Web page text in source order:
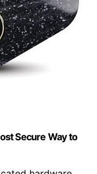
Secure Way to